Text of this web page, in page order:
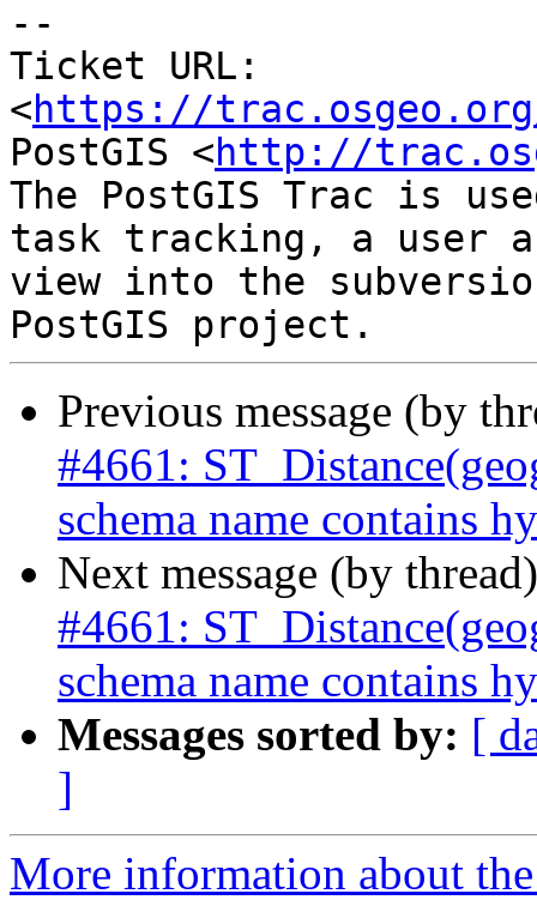
--
Ticket URL:
<https://
PostGIS <http://
The PostGIS Trac is
task tracking, a user
view into the
Previous message (by
#4661:
schema name contains
Next message (by
#4661:
schema name contains
Messages sorted by: [
]
More information about